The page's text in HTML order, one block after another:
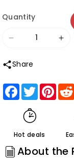
Quantity
Decrease
quantity
for
Roycebridal
Beautiful
Tulle
Mermaid
V-
neck
V-
Share
Facebook
Twitter
Hot deals
About the